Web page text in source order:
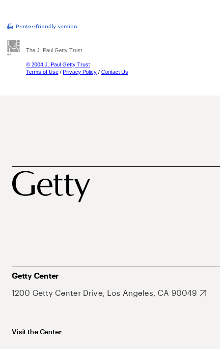
The J. Paul Getty Trust
© 2004 J. Paul Getty Trust
Terms of Use / Privacy Policy / Contact Us
Getty Center
1200 Getty Center Drive, Los Angeles, CA 90049
Visit the Center